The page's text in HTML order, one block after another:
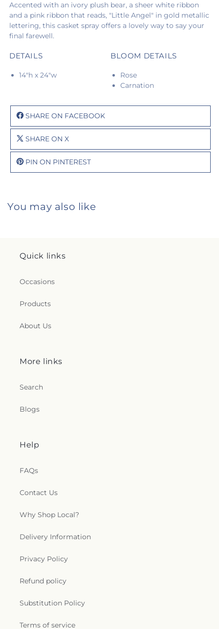
Accented with an ivory plush bear, a sheer white ribbon
and a pink ribbon that reads, "Little Angel" in gold metallic
lettering, this casket spray offers a lovely way to say your
final farewell.
DETAILS
14"h x 24"w
BLOOM DETAILS
Rose
Carnation
SHARE ON FACEBOOK
SHARE ON X
PIN ON PINTEREST
You may also like
Quick links
Occasions
Products
About Us
More links
Search
Blogs
Help
FAQs
Contact Us
Why Shop Local?
Delivery Information
Privacy Policy
Refund policy
Substitution Policy
Terms of service